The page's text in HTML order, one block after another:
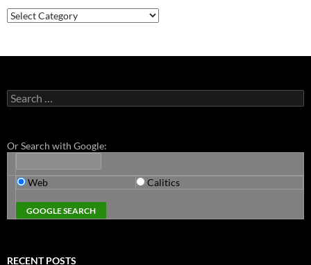
Categories
Search
for:
Or Search with Google:
Web Calitics
RECENT POSTS